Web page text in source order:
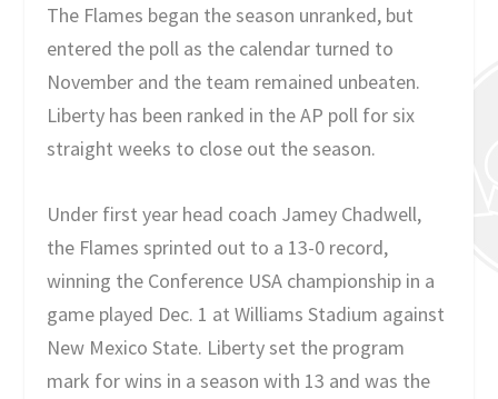
The Flames began the season unranked, but
entered the poll as the calendar turned to
November and the team remained unbeaten.
Liberty has been ranked in the AP poll for six
straight weeks to close out the season.
Under first year head coach Jamey Chadwell,
the Flames sprinted out to a 13-0 record,
winning the Conference USA championship in a
game played Dec. 1 at Williams Stadium against
New Mexico State. Liberty set the program
mark for wins in a season with 13 and was the